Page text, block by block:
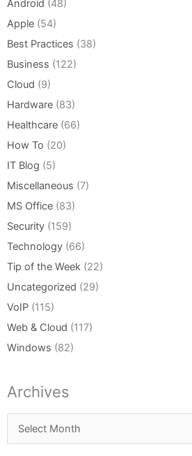
Android (48)
Apple (54)
Best Practices (38)
Business (122)
Cloud (9)
Hardware (83)
Healthcare (66)
How To (20)
IT Blog (5)
Miscellaneous (7)
MS Office (83)
Security (159)
Technology (66)
Tip of the Week (22)
Uncategorized (29)
VoIP (115)
Web & Cloud (117)
Windows (82)
Archives
Archives